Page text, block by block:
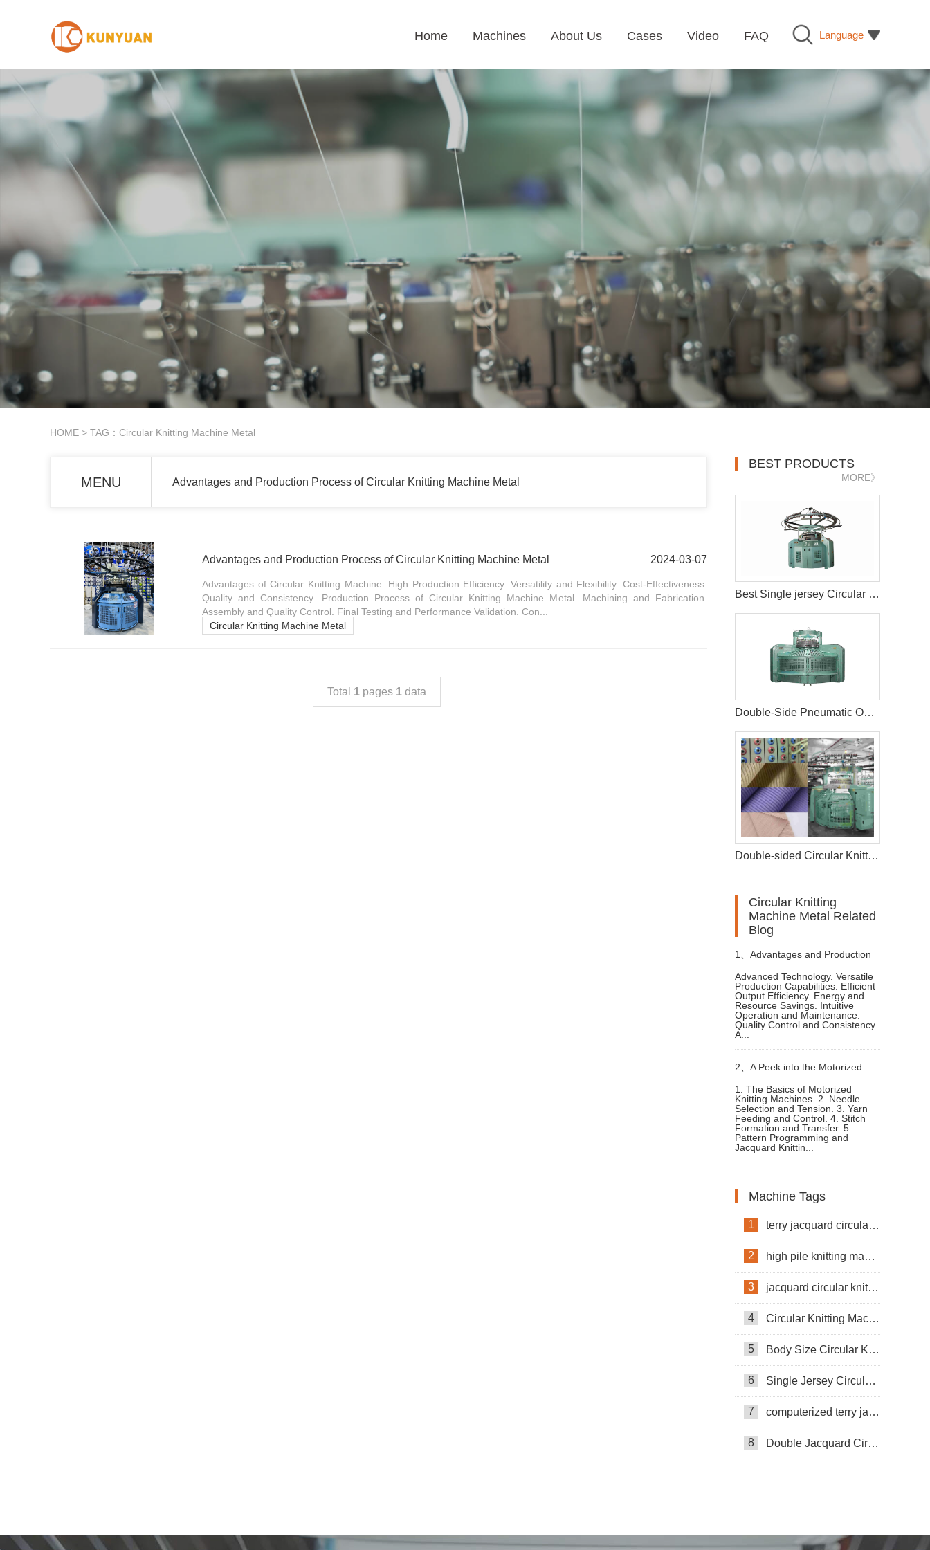
Language
Home Machines About Us Cases Video FAQ
HOME > TAG：Circular Knitting Machine Metal
MENU Advantages and Production Process of Circular Knitting Machine Metal
Advantages and Production Process of Circular Knitting Machine Metal 2024-03-07
Advantages of Circular Knitting Machine. High Production Efficiency. Versatility and Flexibility. Cost-Effectiveness.
Quality and Consistency. Production Process of Circular Knitting Machine Metal. Machining and Fabrication.
Assembly and Quality Control. Final Testing and Performance Validation. Con...
Circular Knitting Machine Metal
Total 1 pages 1 data
BEST PRODUCTS
MORE》
Best Single jersey Circular Knitting Machine
Double-Side Pneumatic Opening Width Circular Knitting Machine
Double-sided Circular Knitting Machine
Circular Knitting
Machine Metal Related
Blog
1、 Advantages and Production
Process of High Speed Circular
Knitting Machine
Advanced Technology. Versatile
Production Capabilities. Efficient
Output Efficiency. Energy and
Resource Savings. Intuitive
Operation and Maintenance.
Quality Control and Consistency.
A...
2、 A Peek into the Motorized
Knitting Machines Mechanism
and Functions
1. The Basics of Motorized
Knitting Machines. 2. Needle
Selection and Tension. 3. Yarn
Feeding and Control. 4. Stitch
Formation and Transfer. 5.
Pattern Programming and
Jacquard Knittin...
Machine Tags
1 terry jacquard circular knitting machine
2 high pile knitting machine
3 jacquard circular knitting machine
4 Circular Knitting Machine
5 Body Size Circular Knitting Machine
6 Single Jersey Circular Knitting Machine
7 computerized terry jacquard circular knitting machine
8 Double Jacquard Circular Knitting Machine
Circular Knittning Machine